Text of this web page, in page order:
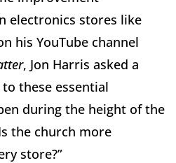
electronics stores like
his YouTube channel
, Jon Harris asked a
these essential
during the height of the
the church more
store?”